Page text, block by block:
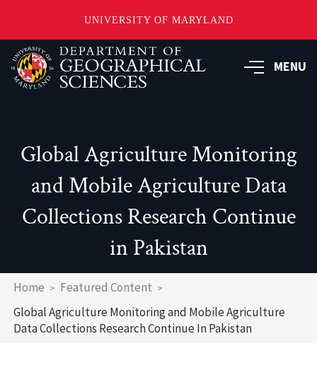
UNIVERSITY OF MARYLAND
Skip
to
main
MENU
Global Agriculture Monitoring
and Mobile Agriculture Data
Collections Research Continue
in Pakistan
Breadcrumb
Home
Featured Content
Global Agriculture Monitoring and Mobile Agriculture
Data Collections Research Continue In Pakistan